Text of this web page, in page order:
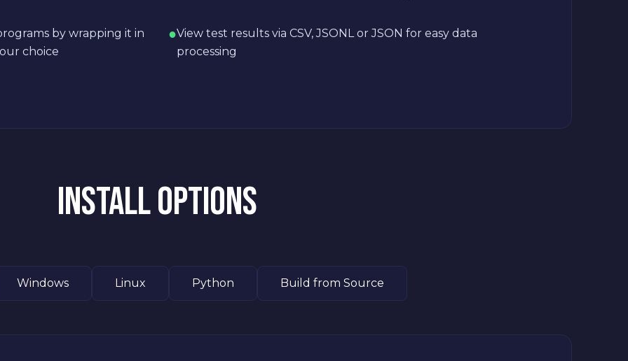
by wrapping it in
choice
●View test results via CSV, JSONL or JSON for easy data
processing
INSTALL OPTIONS
Windows Linux Python Build from Source